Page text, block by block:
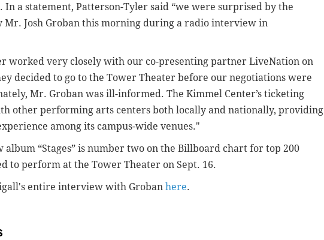
In a statement, Patterson-Tyler said “we were surprised by the
Mr. Josh Groban this morning during a radio interview in
worked very closely with our co-presenting partner LiveNation on
decided to go to the Tower Theater before our negotiations were
Mr. Groban was ill-informed. The Kimmel Center’s ticketing
other performing arts centers both locally and nationally, providing
among its campus-wide venues."
album “Stages” is number two on the Billboard chart for top 200
to perform at the Tower Theater on Sept. 16.
entire interview with Groban here.